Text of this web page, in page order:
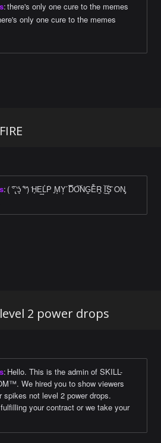
:there's only one cure to the memes
only one cure to the memes
: ( ͡°̢ ̒ʖ͉ ͋°)̃ ͗H̟E͢L̓P͗ ͈M͙Y͕ ́D̿O͝NG̭E͋R̰ ͜I͝Ș ̏ON̡
2 power drops
: Hello. This is the admin of SKILL-
We hired you to show viewers
spikes not level 2 power drops.
your contract or we take your